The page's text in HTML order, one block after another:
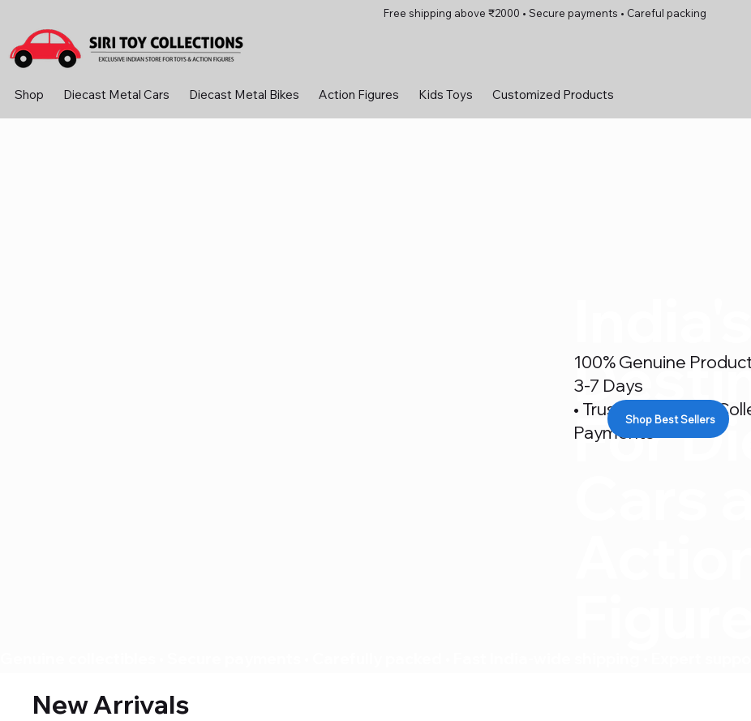
Shop Diecast Metal Cars Diecast Metal Bikes Action Figures Kids Toys Customized Products
Free shipping above ₹2000 • Secure payments • Careful packing
For
100% Genuine
3-7 Days
• Trusted By 500+
Payments
Shop Best Sellers
New Arrivals